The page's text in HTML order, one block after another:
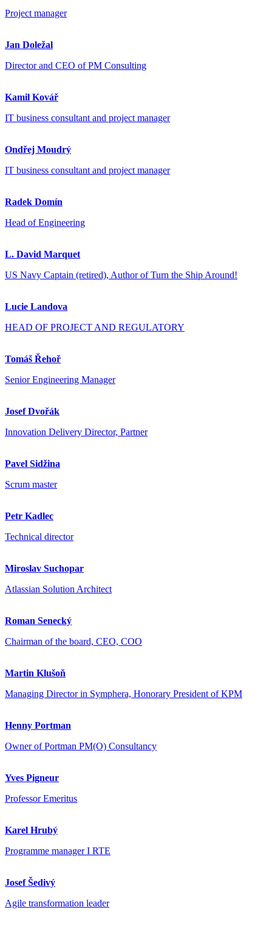
Project manager
Jan Doležal
Director and CEO of PM Consulting
Kamil Kovář
IT business consultant and project manager
Ondřej Moudrý
IT business consultant and project manager
Radek Domín
Head of Engineering
L. David Marquet
US Navy Captain (retired), Author of Turn the Ship Around!
Lucie Landova
HEAD OF PROJECT AND REGULATORY
Tomáš Řehoř
Senior Engineering Manager
Josef Dvořák
Innovation Delivery Director, Partner
Pavel Sidžina
Scrum master
Petr Kadlec
Technical director
Miroslav Suchopar
Atlassian Solution Architect
Roman Senecký
Chairman of the board, CEO, COO
Martin Klušoň
Managing Director in Symphera, Honorary President of KPM
Henny Portman
Owner of Portman PM(O) Consultancy
Yves Pigneur
Professor Emeritus
Karel Hrubý
Programme manager I RTE
Josef Šedivý
Agile transformation leader